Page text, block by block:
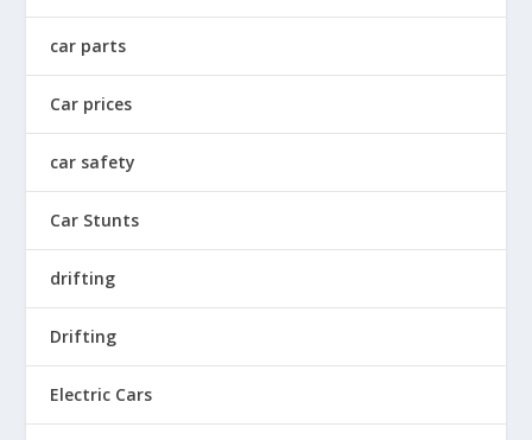
car parts
Car prices
car safety
Car Stunts
drifting
Drifting
Electric Cars